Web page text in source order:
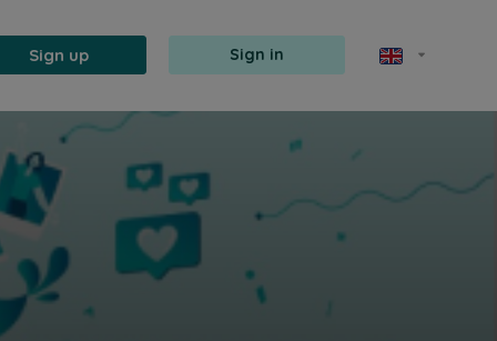
Sign up Sign in